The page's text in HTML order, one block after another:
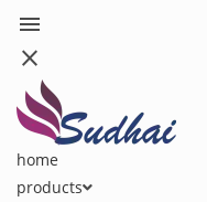
menu
close
home
products